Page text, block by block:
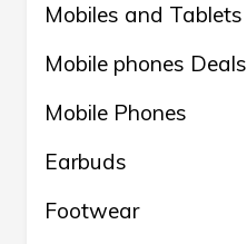
Mobiles and Tablets
Mobile phones Deals
Mobile Phones
Earbuds
Footwear